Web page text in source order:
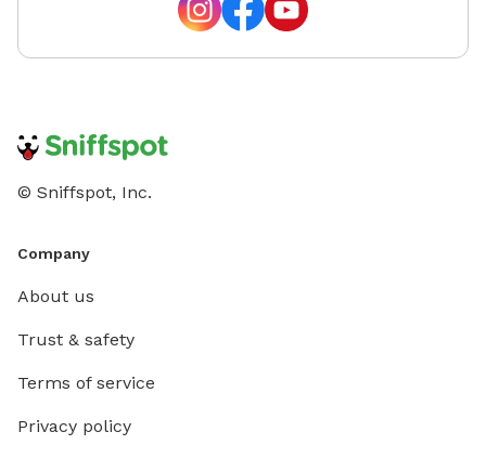
© Sniffspot, Inc.
Company
About us
Trust & safety
Terms of service
Privacy policy